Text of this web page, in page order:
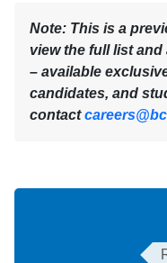
Note: This is a
view the full list
– available
candidates, and
contact